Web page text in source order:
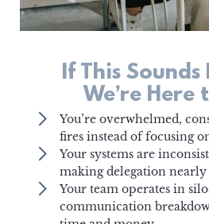
If This Sounds
We’re Here
You’re overwhelmed,
fires instead of focusing
Your systems are
making delegation nearly
Your team operates in
communication